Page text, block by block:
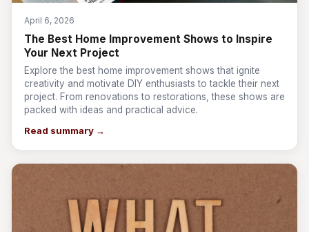
April 6, 2026
The Best Home Improvement Shows to Inspire
Your Next Project
Explore the best home improvement shows that ignite
creativity and motivate DIY enthusiasts to tackle their next
project. From renovations to restorations, these shows are
packed with ideas and practical advice.
Read summary →